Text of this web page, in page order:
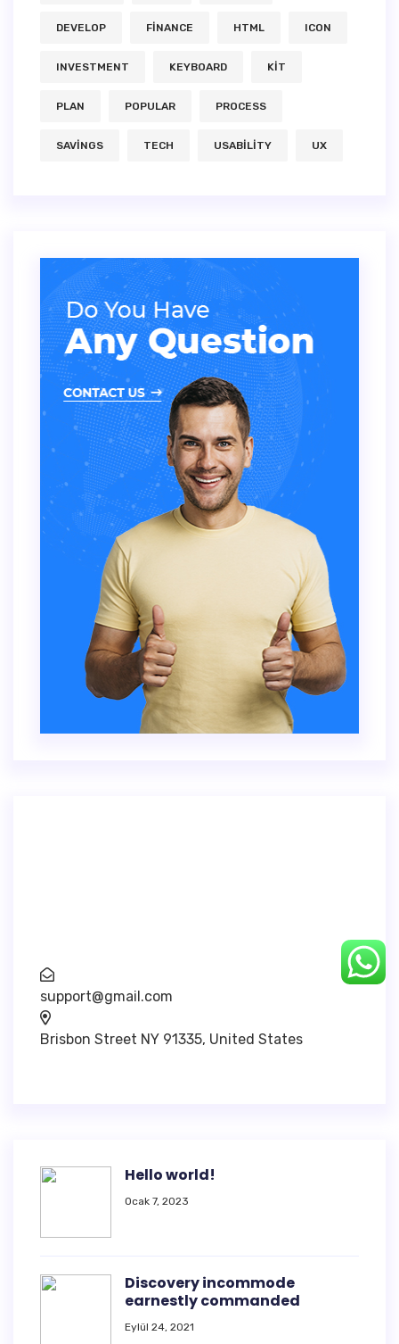
DEVELOP FINANCE HTML ICON
INVESTMENT KEYBOARD KIT
PLAN POPULAR PROCESS
SAVINGS TECH USABILITY UX
support@gmail.com
Brisbon Street NY 91335, United States
Hello world!
Ocak 7, 2023
Discovery incommode
earnestly commanded
Eylül 24, 2021